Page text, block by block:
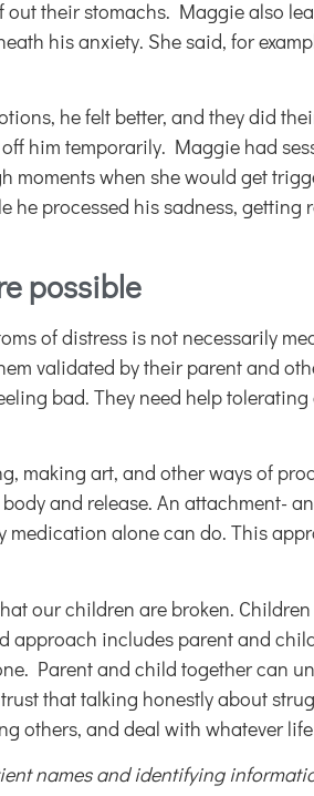
out their stomachs. Maggie also
his anxiety. She said, for
he felt better, and they did
him temporarily. Maggie had
moments when she would get
he processed his sadness,
possible
of distress is not necessarily
validated by their parent and
bad. They need help
making art, and other ways of
and release. An attachment-
medication alone can do. This
our children are broken.
approach includes parent and
Parent and child together can
that talking honestly about
others, and deal with whatever
names and identifying